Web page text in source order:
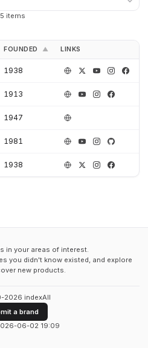
5 items
FOUNDED ▲ LINKS
1938
1913
1947
1981
1938
in your areas of interest.
you didn't know existed, and explore
new products.
2026 indexAll
a brand
06-02 19:09